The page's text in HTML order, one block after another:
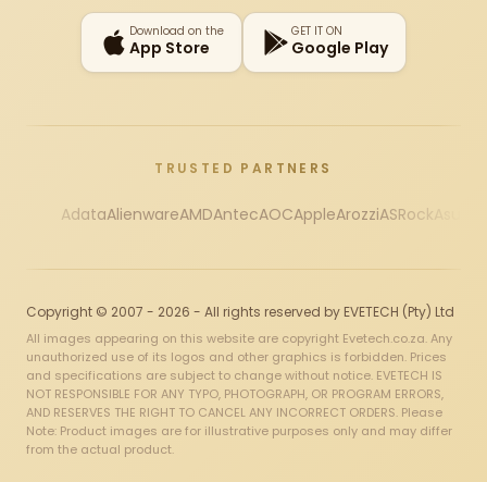
Download on the
App Store
GET IT ON
Google Play
TRUSTED PARTNERS
AdataAlienwareAMDAntecAOCAppleArozziASRock
Copyright © 2007 - 2026 - All rights reserved by EVETECH (Pty) Ltd
All images appearing on this website are copyright Evetech.co.za. Any
unauthorized use of its logos and other graphics is forbidden. Prices
and specifications are subject to change without notice. EVETECH IS
NOT RESPONSIBLE FOR ANY TYPO, PHOTOGRAPH, OR PROGRAM ERRORS,
AND RESERVES THE RIGHT TO CANCEL ANY INCORRECT ORDERS. Please
Note: Product images are for illustrative purposes only and may differ
from the actual product.